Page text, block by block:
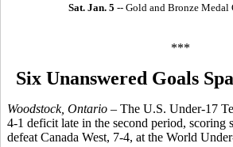
Sat. Jan. 5 -- Gold and Bronze Medal
***
Six Unanswered Goals
Woodstock, Ontario – The U.S. Under-17
4-1 deficit late in the second period, scoring
defeat Canada West, 7-4, at the World